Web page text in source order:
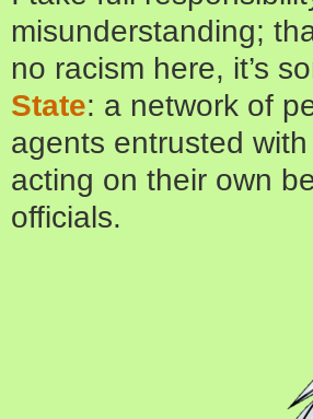
misunderstanding;
no racism here, it’s
State: a network of
agents entrusted
acting on their own
officials.